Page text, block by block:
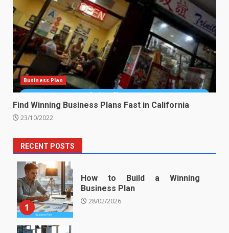
Business Plan
Find Winning Business Plans Fast in California
23/10/2022
RECENT POSTS
1
How to Build a Winning
Business Plan
28/02/2026